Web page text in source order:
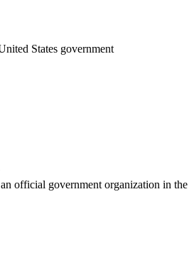
States government
official government organization in the